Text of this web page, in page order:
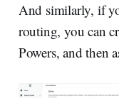
And similarly, if
routing, you can
Powers, and then